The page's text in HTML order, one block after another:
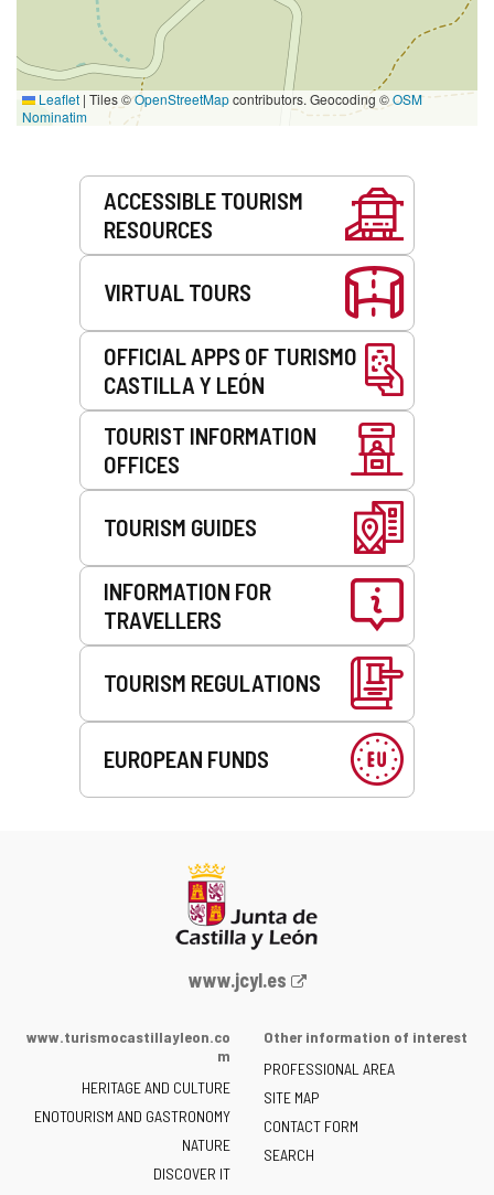
Leaflet | Tiles ©OpenStreetMapcontributors. Geocoding ©OSM
Nominatim
ACCESSIBLE TOURISM
RESOURCES
VIRTUAL TOURS
OFFICIAL APPS OF TURISMO
CASTILLA Y LEÓN
TOURIST INFORMATION
OFFICES
TOURISM GUIDES
INFORMATION FOR
TRAVELLERS
TOURISM REGULATIONS
EUROPEAN FUNDS
Web
the
of
Castilla
y
León
www.jcyl.es
www.turismocastillayleon.co
m
HERITAGE AND CULTURE
ENOTOURISM AND GASTRONOMY
NATURE
DISCOVER IT
Other information of interest
PROFESSIONAL AREA
SITE MAP
CONTACT FORM
SEARCH